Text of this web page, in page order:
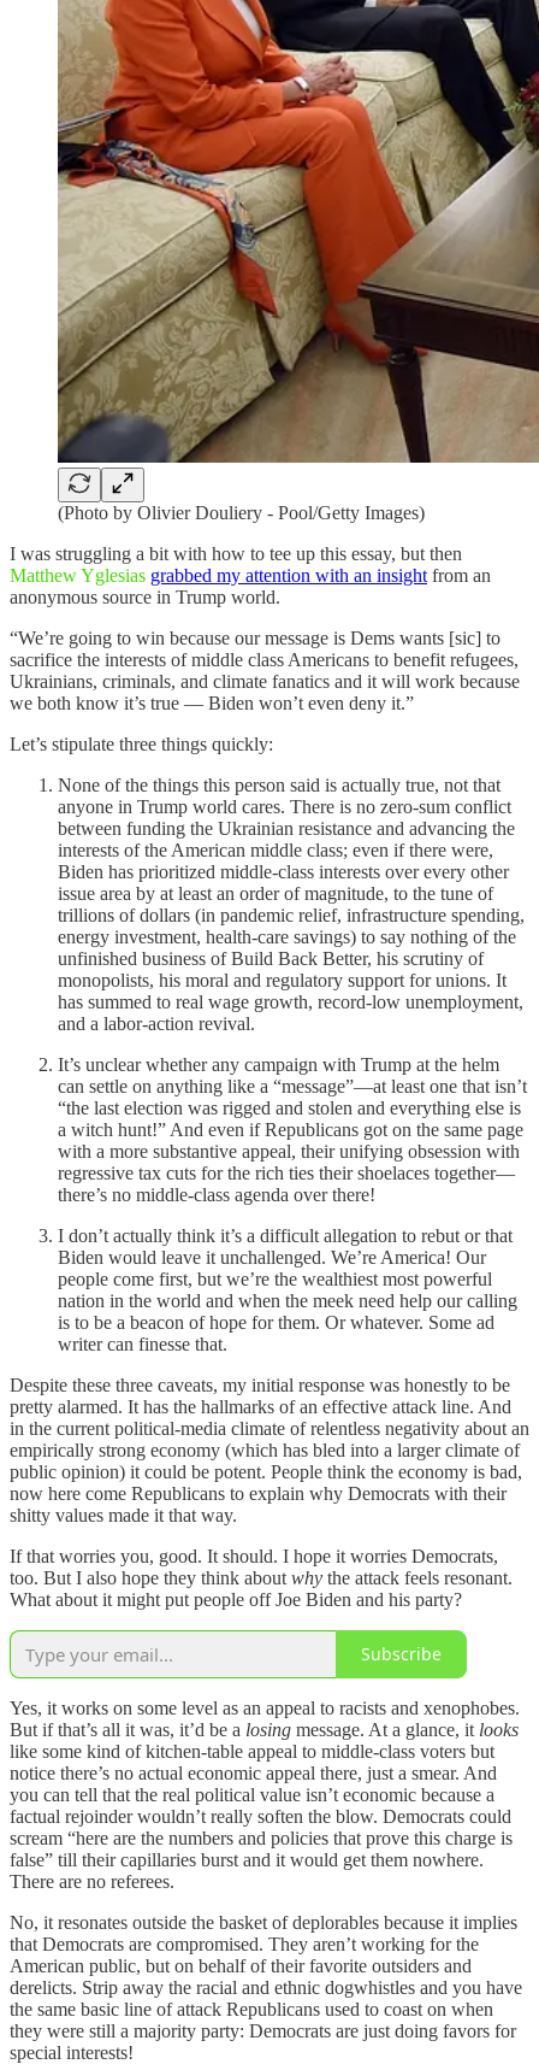
(Photo by Olivier Douliery - Pool/Getty Images)
I was struggling a bit with how to tee up this essay, but then
Matthew Yglesias grabbed my attention with an insight from an
anonymous source in Trump world.
“We’re going to win because our message is Dems wants [sic] to
sacrifice the interests of middle class Americans to benefit refugees,
Ukrainians, criminals, and climate fanatics and it will work because
we both know it’s true — Biden won’t even deny it.”
Let’s stipulate three things quickly:
None of the things this person said is actually true, not that
anyone in Trump world cares. There is no zero-sum conflict
between funding the Ukrainian resistance and advancing the
interests of the American middle class; even if there were,
Biden has prioritized middle-class interests over every other
issue area by at least an order of magnitude, to the tune of
trillions of dollars (in pandemic relief, infrastructure spending,
energy investment, health-care savings) to say nothing of the
unfinished business of Build Back Better, his scrutiny of
monopolists, his moral and regulatory support for unions. It
has summed to real wage growth, record-low unemployment,
and a labor-action revival.
It’s unclear whether any campaign with Trump at the helm
can settle on anything like a “message”—at least one that isn’t
“the last election was rigged and stolen and everything else is
a witch hunt!” And even if Republicans got on the same page
with a more substantive appeal, their unifying obsession with
regressive tax cuts for the rich ties their shoelaces together—
there’s no middle-class agenda over there!
I don’t actually think it’s a difficult allegation to rebut or that
Biden would leave it unchallenged. We’re America! Our
people come first, but we’re the wealthiest most powerful
nation in the world and when the meek need help our calling
is to be a beacon of hope for them. Or whatever. Some ad
writer can finesse that.
Despite these three caveats, my initial response was honestly to be
pretty alarmed. It has the hallmarks of an effective attack line. And
in the current political-media climate of relentless negativity about an
empirically strong economy (which has bled into a larger climate of
public opinion) it could be potent. People think the economy is bad,
now here come Republicans to explain why Democrats with their
shitty values made it that way.
If that worries you, good. It should. I hope it worries Democrats,
too. But I also hope they think about why the attack feels resonant.
What about it might put people off Joe Biden and his party?
Subscribe
Yes, it works on some level as an appeal to racists and xenophobes.
But if that’s all it was, it’d be a losing message. At a glance, it looks
like some kind of kitchen-table appeal to middle-class voters but
notice there’s no actual economic appeal there, just a smear. And
you can tell that the real political value isn’t economic because a
factual rejoinder wouldn’t really soften the blow. Democrats could
scream “here are the numbers and policies that prove this charge is
false” till their capillaries burst and it would get them nowhere.
There are no referees.
No, it resonates outside the basket of deplorables because it implies
that Democrats are compromised. They aren’t working for the
American public, but on behalf of their favorite outsiders and
derelicts. Strip away the racial and ethnic dogwhistles and you have
the same basic line of attack Republicans used to coast on when
they were still a majority party: Democrats are just doing favors for
special interests!